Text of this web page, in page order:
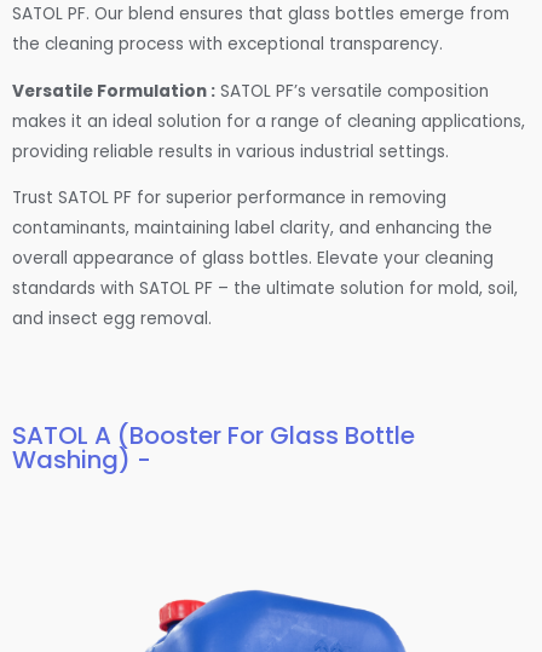
SATOL PF. Our blend ensures that glass bottles emerge from
the cleaning process with exceptional transparency.
Versatile Formulation : SATOL PF’s versatile composition
makes it an ideal solution for a range of cleaning applications,
providing reliable results in various industrial settings.
Trust SATOL PF for superior performance in removing
contaminants, maintaining label clarity, and enhancing the
overall appearance of glass bottles. Elevate your cleaning
standards with SATOL PF – the ultimate solution for mold, soil,
and insect egg removal.
SATOL A (Booster For Glass Bottle
Washing) -